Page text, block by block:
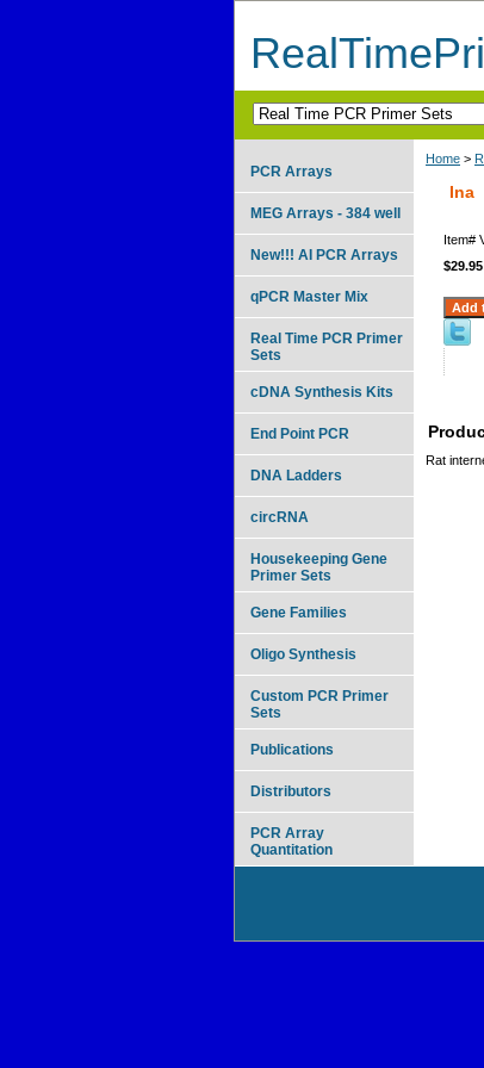
Home >
Ina
Item#
$29.95
Rat
PCR Arrays
MEG Arrays - 384 well
New!!! AI PCR Arrays
qPCR Master Mix
Real Time PCR Primer
Sets
cDNA Synthesis Kits
End Point PCR
DNA Ladders
circRNA
Housekeeping Gene
Primer Sets
Gene Families
Oligo Synthesis
Custom PCR Primer
Sets
Publications
Distributors
PCR Array
Quantitation